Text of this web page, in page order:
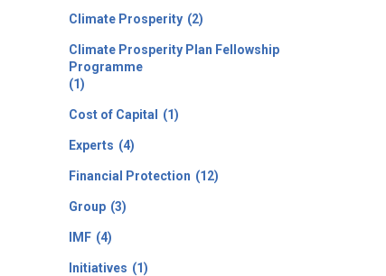
Climate Prosperity (2)
Climate Prosperity Plan Fellowship
Programme
(1)
Cost of Capital (1)
Experts (4)
Financial Protection (12)
Group (3)
IMF (4)
Initiatives (1)